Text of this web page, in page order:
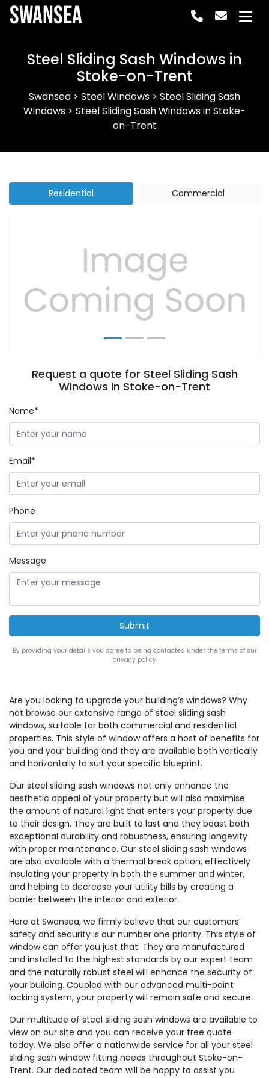
Swansea
Steel Sliding Sash Windows in
Stoke-on-Trent
Swansea > Steel Windows > Steel Sliding Sash
Windows > Steel Sliding Sash Windows in Stoke-
on-Trent
Residential Commercial
Previous Next
Request a quote for Steel Sliding Sash
Windows in Stoke-on-Trent
Name*
Email*
Phone
Message
By providing your details you agree to being contacted under the terms of our
privacy policy.
Are you looking to upgrade your building’s windows? Why
not browse our extensive range of steel sliding sash
windows, suitable for both commercial and residential
properties. This style of window offers a host of benefits for
you and your building and they are available both vertically
and horizontally to suit your specific blueprint.
Our steel sliding sash windows not only enhance the
aesthetic appeal of your property but will also maximise
the amount of natural light that enters your property due
to their design. They are built to last and they boast both
exceptional durability and robustness, ensuring longevity
with proper maintenance. Our steel sliding sash windows
are also available with a thermal break option, effectively
insulating your property in both the summer and winter,
and helping to decrease your utility bills by creating a
barrier between the interior and exterior.
Here at Swansea, we firmly believe that our customers’
safety and security is our number one priority. This style of
window can offer you just that. They are manufactured
and installed to the highest standards by our expert team
and the naturally robust steel will enhance the security of
your building. Coupled with our advanced multi-point
locking system, your property will remain safe and secure.
Our multitude of steel sliding sash windows are available to
view on our site and you can receive your free quote
today. We also offer a nationwide service for all your steel
sliding sash window fitting needs throughout Stoke-on-
Trent. Our dedicated team will be happy to assist you